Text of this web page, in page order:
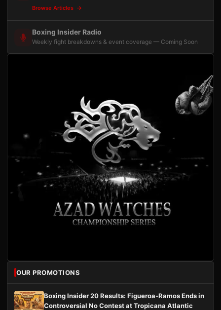
Browse Articles
Boxing Insider Radio
Weekly fight breakdowns & event coverage — Coming Soon
OUR PROMOTIONS
Boxing Insider 20 Results: Figueroa-Ramos Ends in
Controversial No Contest at Tropicana Atlantic